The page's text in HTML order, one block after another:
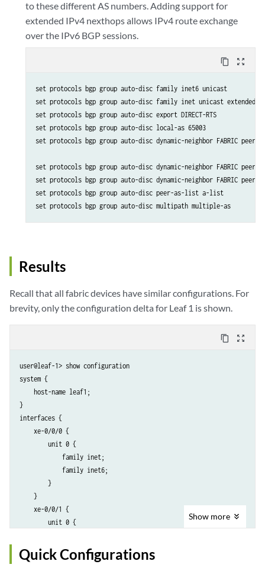
to these different AS numbers. Adding support for
extended IPv4 nexthops allows IPv4 route exchange
over the IPv6 BGP sessions.
content_copy zoom_out_map
set protocols bgp group auto-disc family inet6 unicast
set protocols bgp group auto-disc family inet unicast extended-
set protocols bgp group auto-disc export DIRECT-RTS
set protocols bgp group auto-disc local-as 65003
set protocols bgp group auto-disc dynamic-neighbor FABRIC
set protocols bgp group auto-disc dynamic-neighbor FABRIC
set protocols bgp group auto-disc dynamic-neighbor FABRIC
set protocols bgp group auto-disc peer-as-list a-list
set protocols bgp group auto-disc multipath multiple-as
Results
Recall that all fabric devices have similar configurations. For
brevity, only the configuration delta for Leaf 1 is shown.
content_copy zoom_out_map
user@leaf-1> show configuration
system {
    host-name leaf1;
}
interfaces {
    xe-0/0/0 {
        unit 0 {
            family inet;
            family inet6;
        }
    }
    xe-0/0/1 {
        unit 0 {
            family inet6;
        }
Show more
Quick Configurations